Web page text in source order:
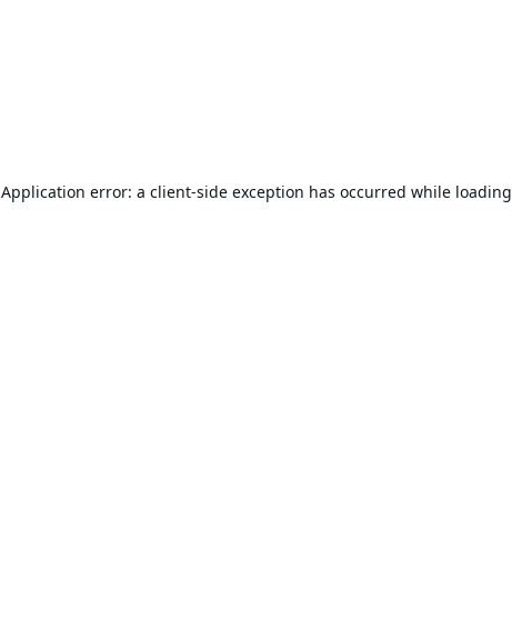
Application error: a client-side exception has occurred while loading